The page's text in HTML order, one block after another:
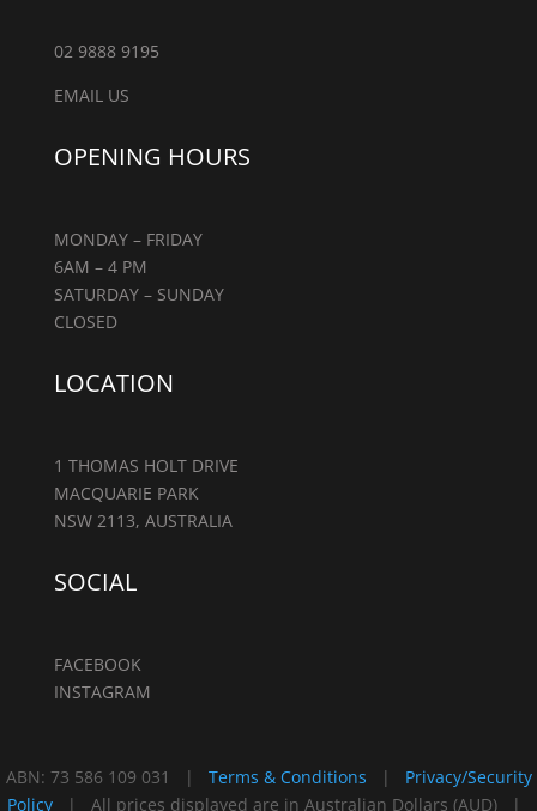
02 9888 9195
EMAIL US
OPENING HOURS
MONDAY – FRIDAY
6AM – 4 PM
SATURDAY – SUNDAY
CLOSED
LOCATION
1 THOMAS HOLT DRIVE
MACQUARIE PARK
NSW 2113, AUSTRALIA
SOCIAL
FACEBOOK
INSTAGRAM
ABN: 73 586 109 031 | Terms & Conditions | Privacy/Security
Policy| All prices displayed are in Australian Dollars (AUD) |